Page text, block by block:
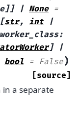
]] | None =
[str, int
|
worker_class:
]
|
bool = False)
[source]
a separate